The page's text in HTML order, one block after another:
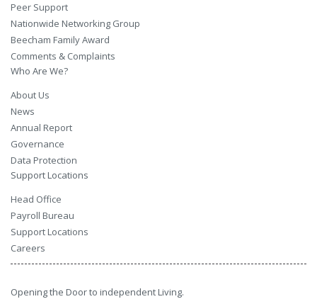
Peer Support
Nationwide Networking Group
Beecham Family Award
Comments & Complaints
Who Are We?
About Us
News
Annual Report
Governance
Data Protection
Support Locations
Head Office
Payroll Bureau
Support Locations
Careers
Opening the Door to independent Living.